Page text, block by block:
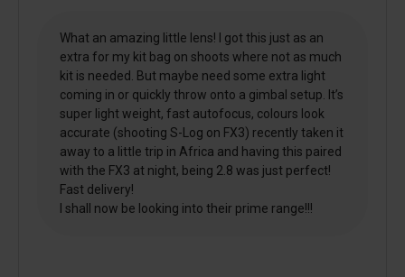
What an amazing little lens! I got this just as an
extra for my kit bag on shoots where not as much
kit is needed. But maybe need some extra light
coming in or quickly throw onto a gimbal setup. It’s
super light weight, fast autofocus, colours look
accurate (shooting S-Log on FX3) recently taken it
away to a little trip in Africa and having this paired
with the FX3 at night, being 2.8 was just perfect!
Fast delivery!
I shall now be looking into their prime range!!!